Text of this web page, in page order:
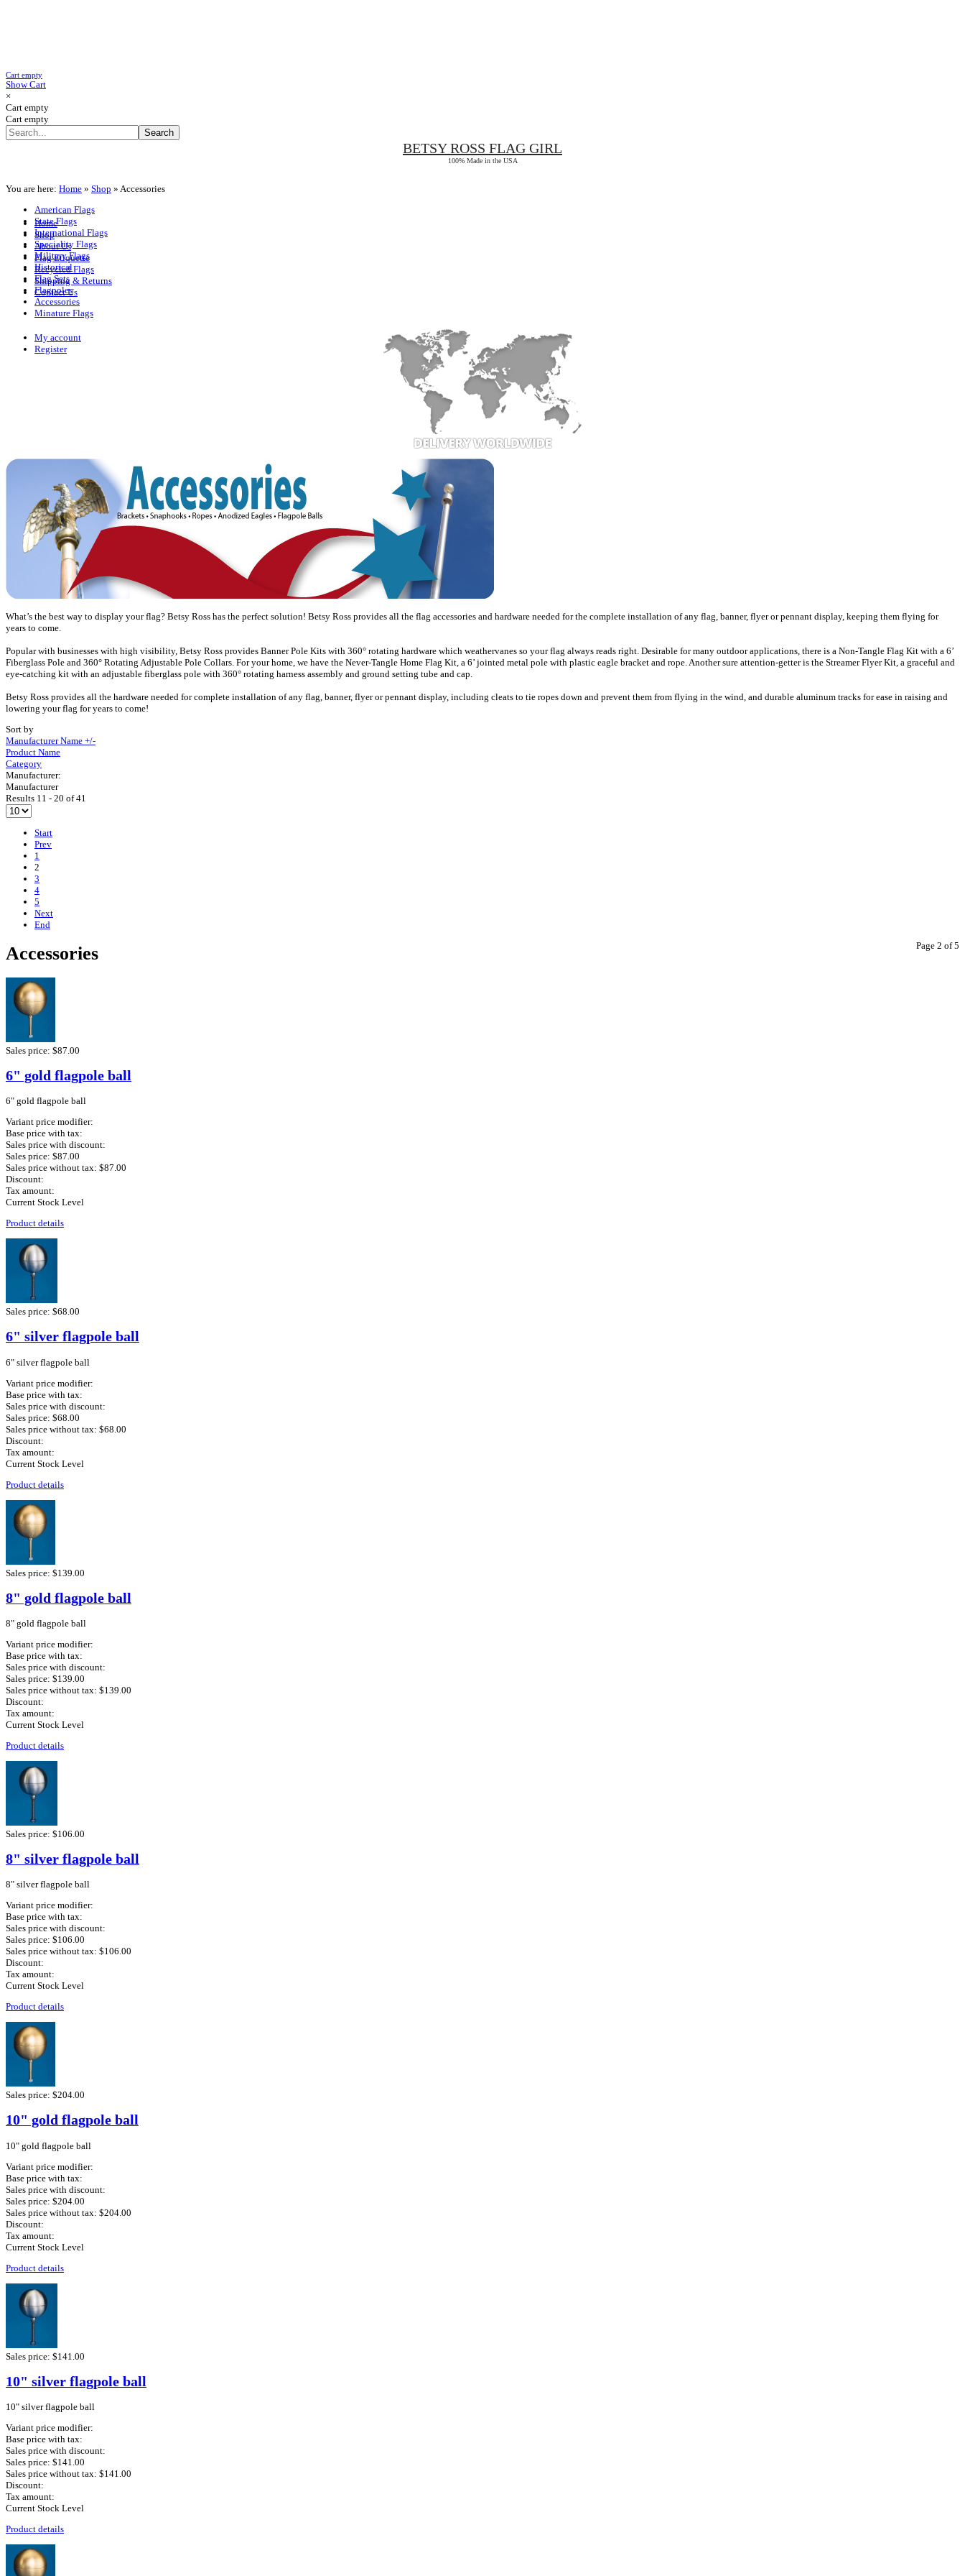
Cart empty
Show Cart
×
Cart empty
Cart empty
BETSY ROSS FLAG GIRL
100% Made in the USA
Home
Shop
About Us
Flag Etiquette
Recycled Flags
Shipping & Returns
Contact Us
My account
Register
You are here: Home » Shop » Accessories
American Flags
State Flags
International Flags
Speciality Flags
Military Flags
Historical
Flag Sets
Flagpoles
Accessories
Minature Flags
What’s the best way to display your flag? Betsy Ross has the perfect solution! Betsy Ross provides all the flag accessories and hardware needed for the complete installation of any flag, banner, flyer or pennant display, keeping them flying for
years to come.
Popular with businesses with high visibility, Betsy Ross provides Banner Pole Kits with 360° rotating hardware which weathervanes so your flag always reads right. Desirable for many outdoor applications, there is a Non-Tangle Flag Kit with a 6’
Fiberglass Pole and 360° Rotating Adjustable Pole Collars. For your home, we have the Never-Tangle Home Flag Kit, a 6’ jointed metal pole with plastic eagle bracket and rope. Another sure attention-getter is the Streamer Flyer Kit, a graceful and
eye-catching kit with an adjustable fiberglass pole with 360° rotating harness assembly and ground setting tube and cap.
Betsy Ross provides all the hardware needed for complete installation of any flag, banner, flyer or pennant display, including cleats to tie ropes down and prevent them from flying in the wind, and durable aluminum tracks for ease in raising and
lowering your flag for years to come!
Sort by
Manufacturer Name +/-
Product Name
Category
Manufacturer:
Manufacturer
Results 11 - 20 of 41
Start
Prev
1
2
3
4
5
Next
End
Page 2 of 5
Accessories
Sales price: $87.00
6" gold flagpole ball
6" gold flagpole ball
Variant price modifier:
Base price with tax:
Sales price with discount:
Sales price: $87.00
Sales price without tax: $87.00
Discount:
Tax amount:
Current Stock Level
Product details
Sales price: $68.00
6" silver flagpole ball
6" silver flagpole ball
Variant price modifier:
Base price with tax:
Sales price with discount:
Sales price: $68.00
Sales price without tax: $68.00
Discount:
Tax amount:
Current Stock Level
Product details
Sales price: $139.00
8" gold flagpole ball
8" gold flagpole ball
Variant price modifier:
Base price with tax:
Sales price with discount:
Sales price: $139.00
Sales price without tax: $139.00
Discount:
Tax amount:
Current Stock Level
Product details
Sales price: $106.00
8" silver flagpole ball
8" silver flagpole ball
Variant price modifier:
Base price with tax:
Sales price with discount:
Sales price: $106.00
Sales price without tax: $106.00
Discount:
Tax amount:
Current Stock Level
Product details
Sales price: $204.00
10" gold flagpole ball
10" gold flagpole ball
Variant price modifier:
Base price with tax:
Sales price with discount:
Sales price: $204.00
Sales price without tax: $204.00
Discount:
Tax amount:
Current Stock Level
Product details
Sales price: $141.00
10" silver flagpole ball
10" silver flagpole ball
Variant price modifier:
Base price with tax:
Sales price with discount:
Sales price: $141.00
Sales price without tax: $141.00
Discount:
Tax amount:
Current Stock Level
Product details